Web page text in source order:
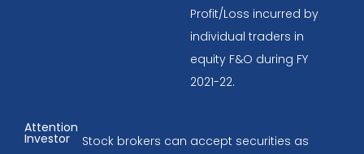
Profit/Loss incurred by
individual traders in
equity F&O during FY
2021-22.
Attention
Investor
Stock brokers can accept securities as